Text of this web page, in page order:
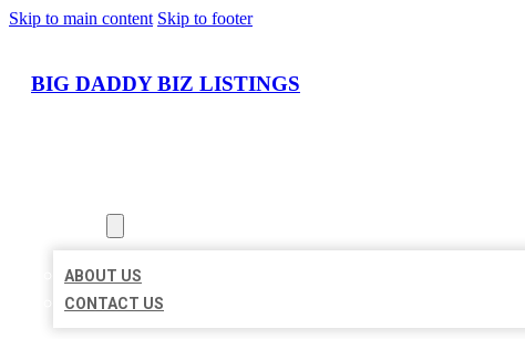
Skip to main content Skip to footer
BIG DADDY BIZ LISTINGS
ABOUT US
CONTACT US